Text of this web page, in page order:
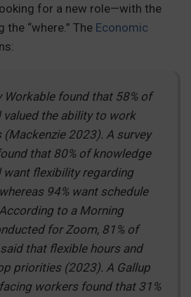
for a new role—with the
the “where.” The Economic
Workable found that 58% of
valued the ability to work
(Mackenzie 2023). A survey
that 80% of knowledge
want flexibility regarding
94% want schedule
to a Morning
for Zoom, 81% of
that flexible hours and
priorities (2023). A Gallup
workers found that 31%